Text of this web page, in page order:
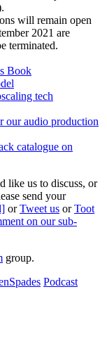
will remain open
2021 are
terminated.
Book
tech
our audio production
catalogue on
like us to discuss, or
send your
orTweet us orToot
on our sub-
group.
Podcast